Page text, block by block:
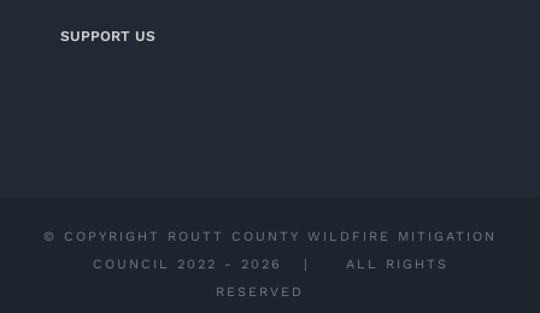
SUPPORT US
© COPYRIGHT ROUTT COUNTY WILDFIRE MITIGATION
COUNCIL 2022 -
2026 | ALL RIGHTS
RESERVED